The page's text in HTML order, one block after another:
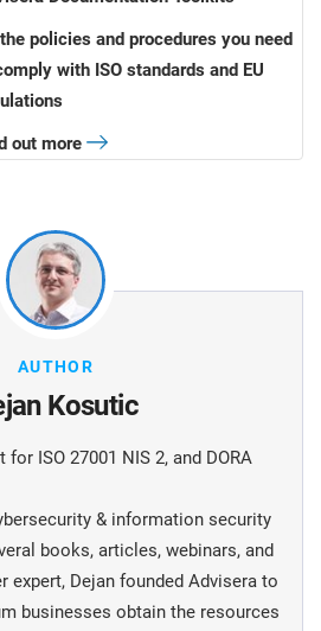
policies and procedures you need
with ISO standards and EU
out more
AUTHOR
Kosutic
for ISO 27001 NIS 2, and DORA
& information security
books, articles, webinars, and
expert, Dejan founded Advisera to
businesses obtain the resources